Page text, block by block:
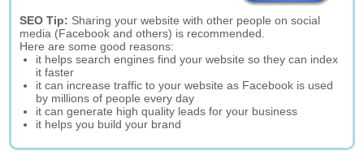
SEO Tip: Sharing your website with other people on social
media (Facebook and others) is recommended.
Here are some good reasons:
it helps search engines find your website so they can index
it faster
it can increase traffic to your website as Facebook is used
by millions of people every day
it can generate high quality leads for your business
it helps you build your brand